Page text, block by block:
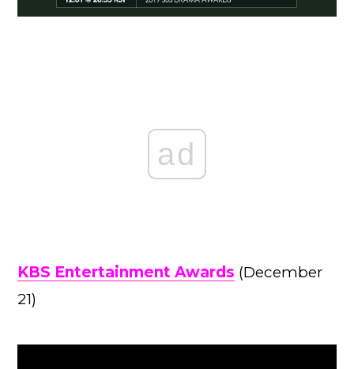
ad
KBS Entertainment Awards (December
21)